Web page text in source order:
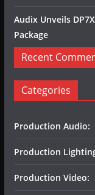
Audix Unveils
Package
Recent
Categories
Production Audio:
Production
Production Video: